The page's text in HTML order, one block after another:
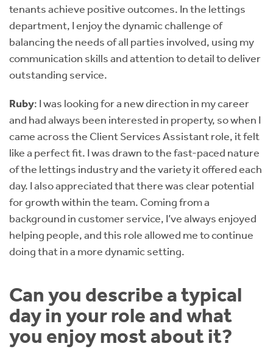
tenants achieve positive outcomes. In the lettings
department, I enjoy the dynamic challenge of
balancing the needs of all parties involved, using my
communication skills and attention to detail to deliver
outstanding service.
Ruby: I was looking for a new direction in my career
and had always been interested in property, so when I
came across the Client Services Assistant role, it felt
like a perfect fit. I was drawn to the fast-paced nature
of the lettings industry and the variety it offered each
day. I also appreciated that there was clear potential
for growth within the team. Coming from a
background in customer service, I’ve always enjoyed
helping people, and this role allowed me to continue
doing that in a more dynamic setting.
Can you describe a typical
day in your role and what
you enjoy most about it?